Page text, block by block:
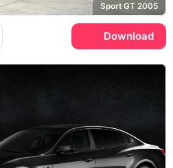
Sport GT 2005
Download